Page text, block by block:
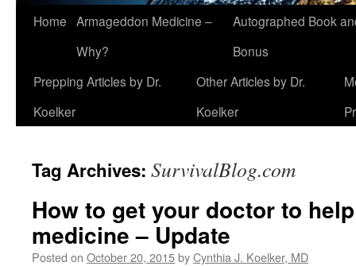
Skip
content
Home Armageddon Medicine –
Why?
Autographed Book
Bonus
Prepping Articles by Dr.
Koelker
Other Articles by Dr.
Koelker
Tag Archives: SurvivalBlog.com
How to get your doctor to
medicine – Update
Posted on October 20, 2015byCynthia J. Koelker, MD